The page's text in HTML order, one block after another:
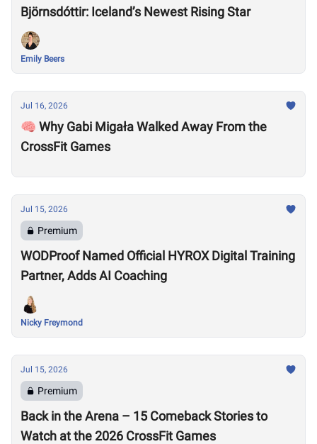
Björnsdóttir: Iceland’s Newest Rising Star
Emily Beers
Jul 16, 2026
🧠 Why Gabi Migała Walked Away From the
CrossFit Games
Jul 15, 2026
Premium
WODProof Named Official HYROX Digital Training
Partner, Adds AI Coaching
Nicky Freymond
Jul 15, 2026
Premium
Back in the Arena – 15 Comeback Stories to
Watch at the 2026 CrossFit Games